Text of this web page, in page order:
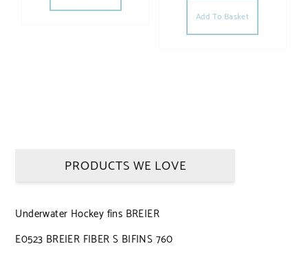
Add To Basket
PRODUCTS WE LOVE
Underwater Hockey fins BREIER
E0523 BREIER FIBER S BIFINS 760